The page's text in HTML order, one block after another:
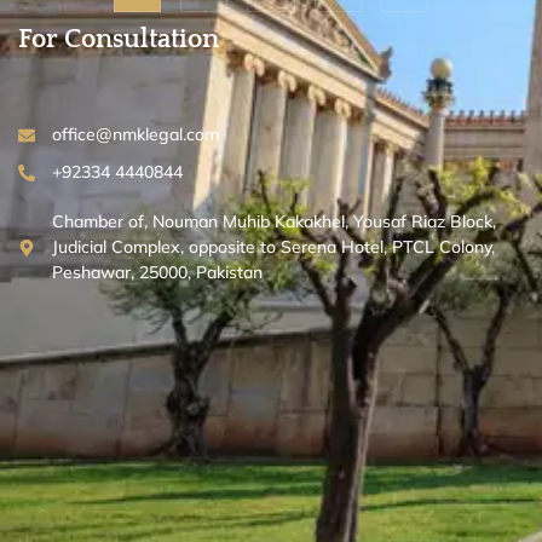
For Consultation
office@nmklegal.com
+92334 4440844
Chamber of, Nouman Muhib Kakakhel, Yousaf Riaz Block,
Judicial Complex, opposite to Serena Hotel, PTCL Colony,
Peshawar, 25000, Pakistan